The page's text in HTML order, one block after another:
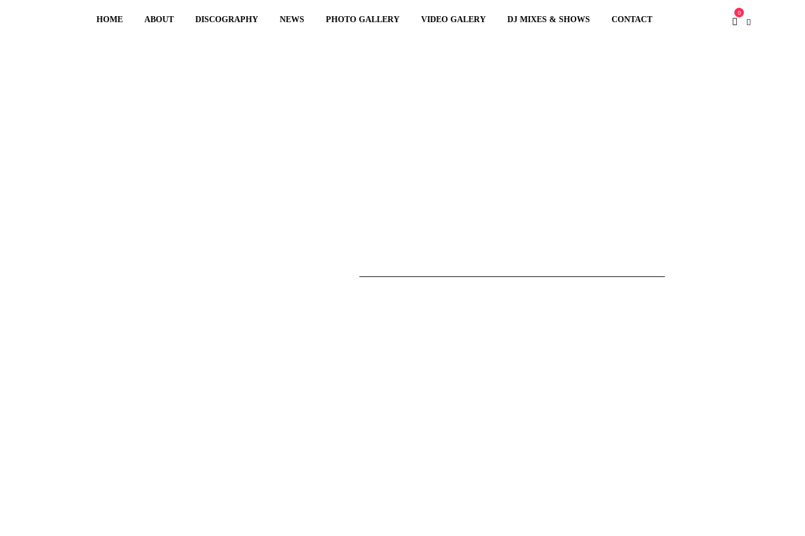
HOME ABOUT DISCOGRAPHY NEWS PHOTO GALLERY VIDEO GALERY DJ MIXES & SHOWS CONTACT
0